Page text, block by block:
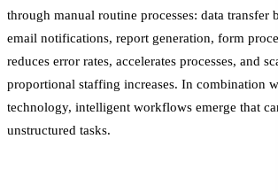
through manual routine processes: data transfer
email notifications, report generation, form
reduces error rates, accelerates processes, and
proportional staffing increases. In combination
technology, intelligent workflows emerge that
unstructured tasks.